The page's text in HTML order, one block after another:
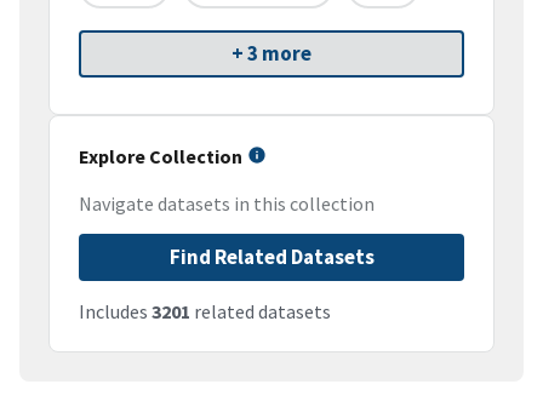
+ 3 more
Explore Collection
Navigate datasets in this collection
Find Related Datasets
Includes 3201 related datasets